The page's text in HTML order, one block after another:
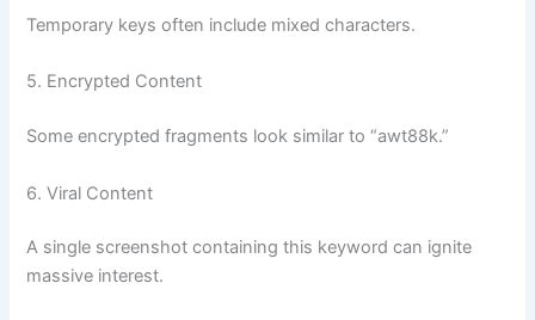
Temporary keys often include mixed characters.
5. Encrypted Content
Some encrypted fragments look similar to “awt88k.”
6. Viral Content
A single screenshot containing this keyword can ignite
massive interest.